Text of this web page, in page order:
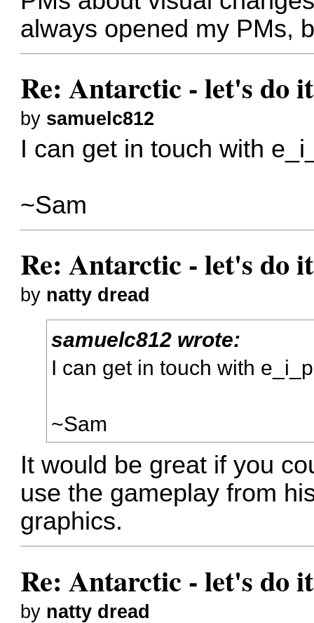
always opened my PMs,
Re: Antarctic - let's do
by samuelc812
I can get in touch with
~Sam
Re: Antarctic - let's do
by natty dread
samuelc812 wrote:
I can get in touch with
~Sam
It would be great if you
use the gameplay from
graphics.
Re: Antarctic - let's do
by natty dread